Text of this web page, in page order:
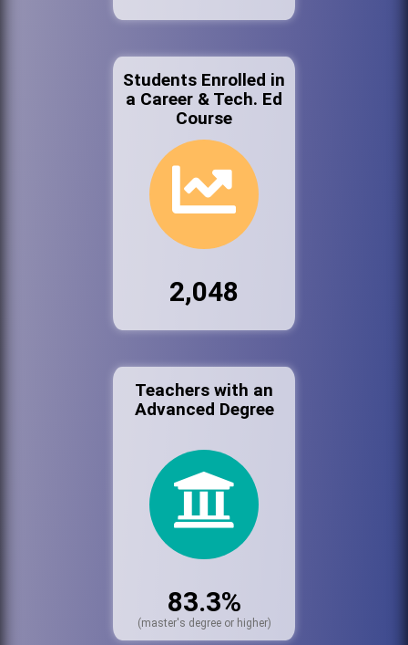
Students Enrolled in
a Career & Tech. Ed
Course
2,048
Teachers with an
Advanced Degree
83.3%
(master's degree or higher)